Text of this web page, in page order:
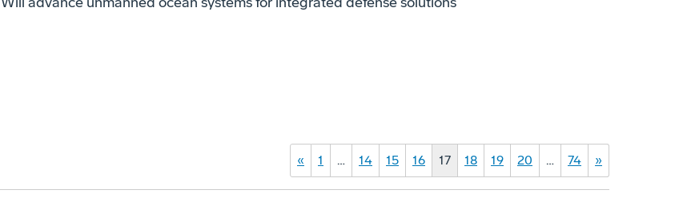
« 1 … 14 15 16 17 18 19 20 … 74 »